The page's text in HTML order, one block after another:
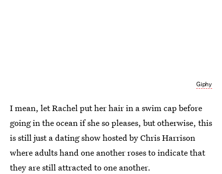
Giphy
I mean, let Rachel put her hair in a swim cap before
going in the ocean if she so pleases, but otherwise, this
is still just a dating show hosted by Chris Harrison
where adults hand one another roses to indicate that
they are still attracted to one another.